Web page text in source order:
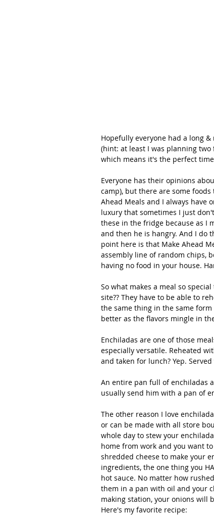
Hopefully everyone had a long
(hint: at least I was planning two
which means it's the perfect
Everyone has their opinions
camp), but there are some
Ahead Meals and I always have
luxury that sometimes I just
these in the fridge because as I
and then he is hangry. And I do
point here is that Make Ahead
assembly line of random chips,
having no food in your house.
So what makes a meal so
site?? They have to be able to
the same thing in the same
better as the flavors mingle in
Enchiladas are one of those
especially versatile. Reheated
and taken for lunch? Yep.
An entire pan full of enchiladas
usually send him with a pan of
The other reason I love
or can be made with all store
whole day to stew your
home from work and you want
shredded cheese to make your
ingredients, the one thing you
hot sauce. No matter how
them in a pan with oil and your
making station, your onions will
Here's my favorite recipe: